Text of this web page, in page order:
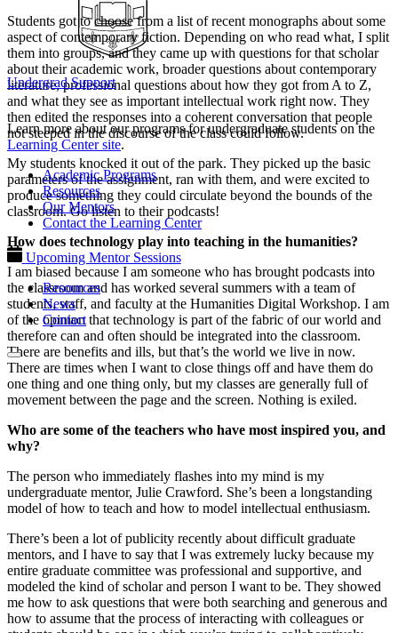
Undergrad Support
Learn more about our programs for undergraduate students on the
Learning Center site.
Academic Programs
Resources
Our Mentors
Contact the Learning Center
Upcoming Mentor Sessions
Resources
News
Contact
Students got to choose from a list of recent monographs about some
aspect of contemporary fiction. Depending on who read what, I split
them into groups, and they came up with questions for that scholar
about their academic work, broader questions about contemporary
literature, professional questions about how they got from A to Z,
and what they see as important intellectual work right now. They
then edited the responses into a coherent conversation that people
not steeped in the discourse of the class could follow.
My students knocked it out of the park. They picked up the basic
parameters of the assignment, ran with them, and were excited to
produce something they could circulate beyond the bounds of the
classroom. Go listen to their podcasts!
How does technology play into teaching in the humanities?
I am biased because I am someone who has brought podcasts into
the classroom and has worked several summers with a team of
students, staff, and faculty at the Humanities Digital Workshop. I am
of the opinion that technology is part of the fabric of our world and
therefore can and often should be integrated into the classroom.
There are benefits and ills, but that’s the world we live in now.
There are times when I want to close things off and have them do
one thing and one thing only, but my classes are generally full of
movement between the page and the screen. Nothing is exiled.
Who are some of the teachers who have most inspired you, and
why?
The person who immediately flashes into my mind is my
undergraduate mentor, Julie Crawford. She’s been a longstanding
model of how to teach and how to model intellectual enthusiasm.
There’s been a lot of publicity recently about difficult graduate
mentors, and I have to say that I was extremely lucky because my
entire graduate committee was professional and supportive, and
modeled the kind of scholar and person I want to be. They showed
me how to ask questions that were both searching and generous and
how to assume that the process of interacting with colleagues or